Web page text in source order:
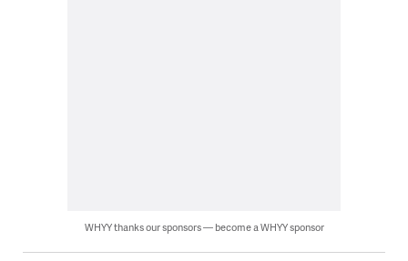
WHYY thanks our sponsors — become a WHYY sponsor